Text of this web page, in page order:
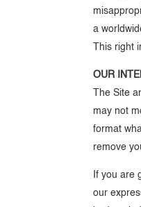
a
This
OUR
The Site
may not
format
remove
If you are
our